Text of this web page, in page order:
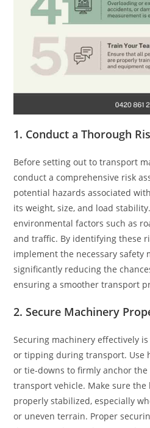
1. Conduct a Thorough
Before setting out to transport
conduct a comprehensive risk
potential hazards associated
its weight, size, and load
environmental factors such as
and traffic. By identifying these
implement the necessary safety
significantly reducing the
ensuring a smoother transport
2. Secure Machinery
Securing machinery effectively
or tipping during transport. Use
or tie-downs to firmly anchor
transport vehicle. Make sure the
properly stabilized, especially
or uneven terrain. Proper